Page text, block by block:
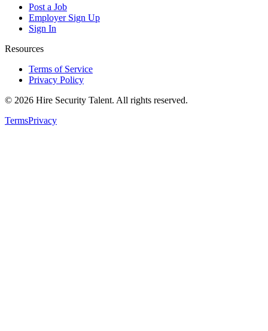
Post a Job
Employer Sign Up
Sign In
Resources
Terms of Service
Privacy Policy
© 2026 Hire Security Talent. All rights reserved.
TermsPrivacy